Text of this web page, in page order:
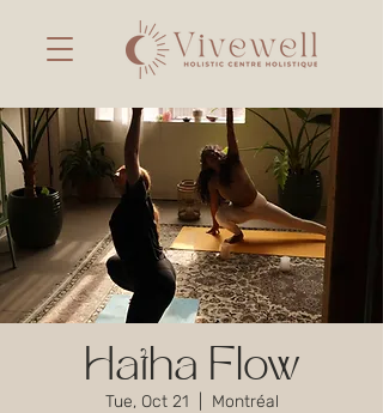
Hatha Flow
Tue, Oct 21 Montréal